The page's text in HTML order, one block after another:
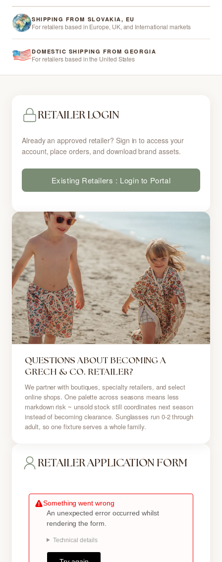
SHIPPING FROM SLOVAKIA, EU
For retailers based in Europe, UK, and International markets
DOMESTIC SHIPPING FROM GEORGIA
For retailers based in the United States
RETAILER APPLICATION FORM
RETAILER LOGIN
Already an approved retailer? Sign in to access your
account, place orders, and download brand assets.
Existing Retailers : Login to Portal
QUESTIONS ABOUT BECOMING A
GRECH & CO. RETAILER?
We partner with boutiques, specialty retailers, and select
online shops. One palette across seasons means less
markdown risk ~ unsold stock still coordinates next season
instead of becoming clearance. Sunglasses run 0-2 through
adult, so one fixture serves a whole family.